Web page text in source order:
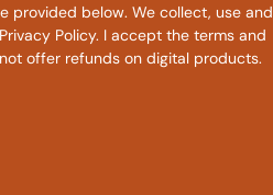
provided below. We collect, use and
Policy​. I accept the terms and
offer refunds on digital products.